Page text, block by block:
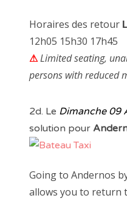
Horaires des retour
12h05 15h30 17h45
⚠Limited seating,
persons with reduced
2d. Le Dimanche 09
solution pour
Going to Andernos
allows you to return